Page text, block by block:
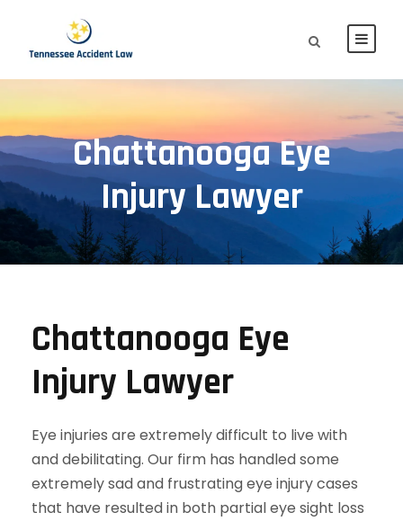
Chattanooga Eye
Injury Lawyer
Chattanooga Eye
Injury Lawyer
Eye injuries are extremely difficult to live with
and debilitating. Our firm has handled some
extremely sad and frustrating eye injury cases
that have resulted in both partial eye sight loss